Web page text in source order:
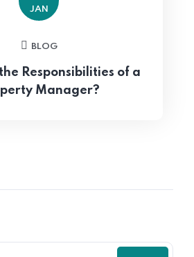
JAN
BLOG
Responsibilities of a
Manager?